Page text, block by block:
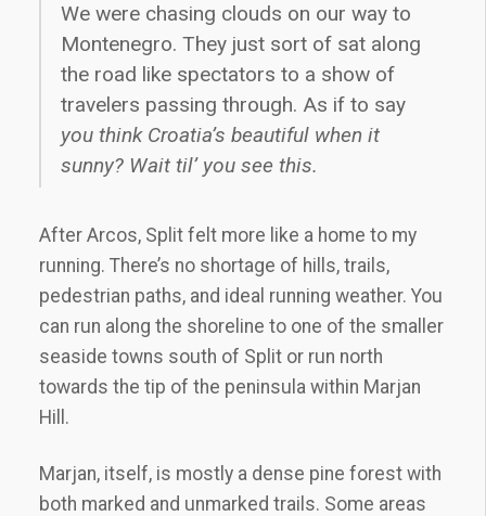
We were chasing clouds on our way to
Montenegro. They just sort of sat along
the road like spectators to a show of
travelers passing through. As if to say
you think Croatia’s beautiful when it
sunny? Wait til’ you see this.
After Arcos, Split felt more like a home to my
running. There’s no shortage of hills, trails,
pedestrian paths, and ideal running weather. You
can run along the shoreline to one of the smaller
seaside towns south of Split or run north
towards the tip of the peninsula within Marjan
Hill.
Marjan, itself, is mostly a dense pine forest with
both marked and unmarked trails. Some areas